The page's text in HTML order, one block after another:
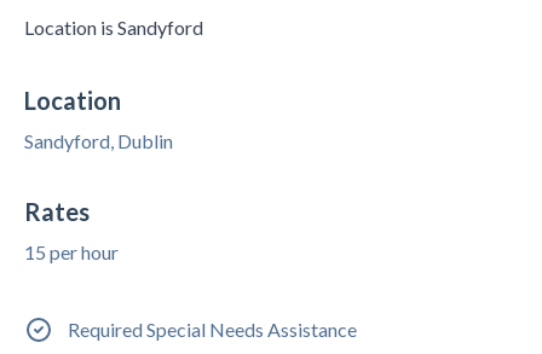
Location is Sandyford
Location
Sandyford, Dublin
Rates
15 per hour
Required Special Needs Assistance